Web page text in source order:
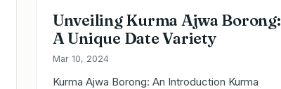
Unveiling Kurma Ajwa Borong:
A Unique Date Variety
Mar 10, 2024
Kurma Ajwa Borong: An Introduction Kurma